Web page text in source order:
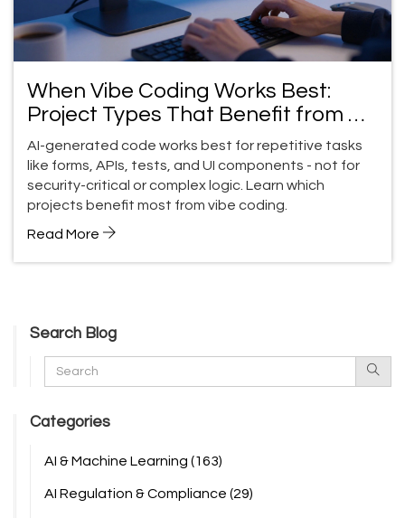
When Vibe Coding Works Best:
Project Types That Benefit from AI-
Generated Code
AI-generated code works best for repetitive tasks
like forms, APIs, tests, and UI components - not for
security-critical or complex logic. Learn which
projects benefit most from vibe coding.
Read More
Search Blog
Categories
AI & Machine Learning (163)
AI Regulation & Compliance (29)